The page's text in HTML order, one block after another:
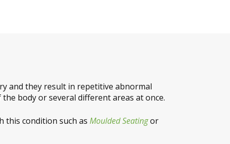
and they result in repetitive abnormal
body or several different areas at once.
this condition such asMoulded Seatingor